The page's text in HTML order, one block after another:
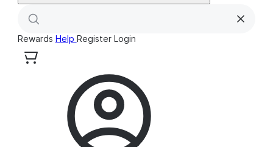
Rewards Help Register Login